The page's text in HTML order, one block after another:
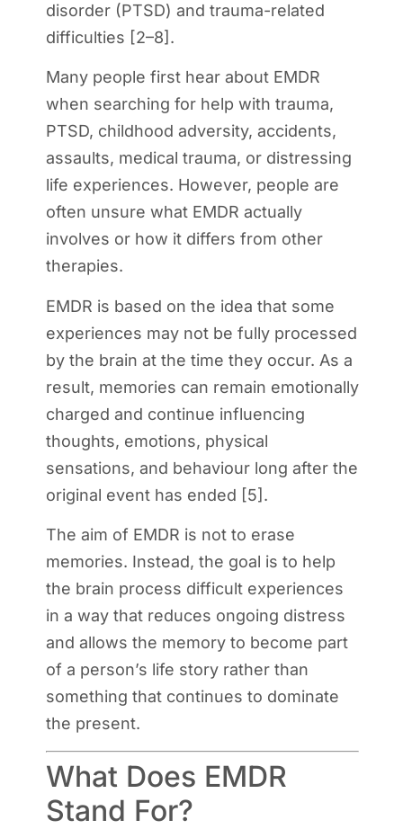
disorder (PTSD) and trauma-related
difficulties [2–8].
Many people first hear about EMDR
when searching for help with trauma,
PTSD, childhood adversity, accidents,
assaults, medical trauma, or distressing
life experiences. However, people are
often unsure what EMDR actually
involves or how it differs from other
therapies.
EMDR is based on the idea that some
experiences may not be fully processed
by the brain at the time they occur. As a
result, memories can remain emotionally
charged and continue influencing
thoughts, emotions, physical
sensations, and behaviour long after the
original event has ended [5].
The aim of EMDR is not to erase
memories. Instead, the goal is to help
the brain process difficult experiences
in a way that reduces ongoing distress
and allows the memory to become part
of a person’s life story rather than
something that continues to dominate
the present.
What Does EMDR
Stand For?